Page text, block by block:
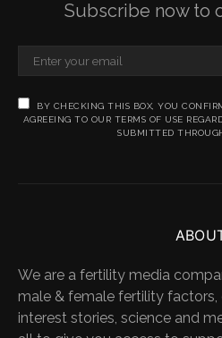
Subscribe now to
BY CHECKING THIS BOX, YOU
AGREEING TO OUR TERMS OF USE
SUBMITTED
We are a fertility media
male & female fertility factors,
interest stories, science and